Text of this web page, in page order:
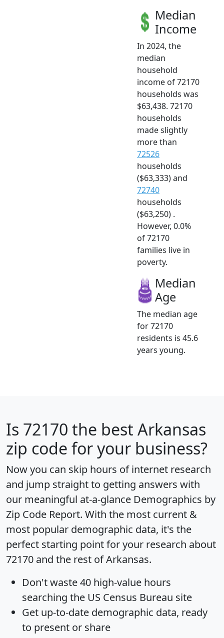
Median
Income
In 2024, the
median
household
income of 72170
households was
$63,438. 72170
households
made slightly
more than
72526
households
($63,333) and
72740
households
($63,250) .
However, 0.0%
of 72170
families live in
poverty.
Median
Age
The median age
for 72170
residents is 45.6
years young.
Is 72170 the best Arkansas
zip code for your business?
Now you can skip hours of internet research
and jump straight to getting answers with
our meaningful at-a-glance Demographics by
Zip Code Report. With the most current &
most popular demographic data, it's the
perfect starting point for your research about
72170 and the rest of Arkansas.
Don't waste 40 high-value hours
searching the US Census Bureau site
Get up-to-date demographic data, ready
to present or share